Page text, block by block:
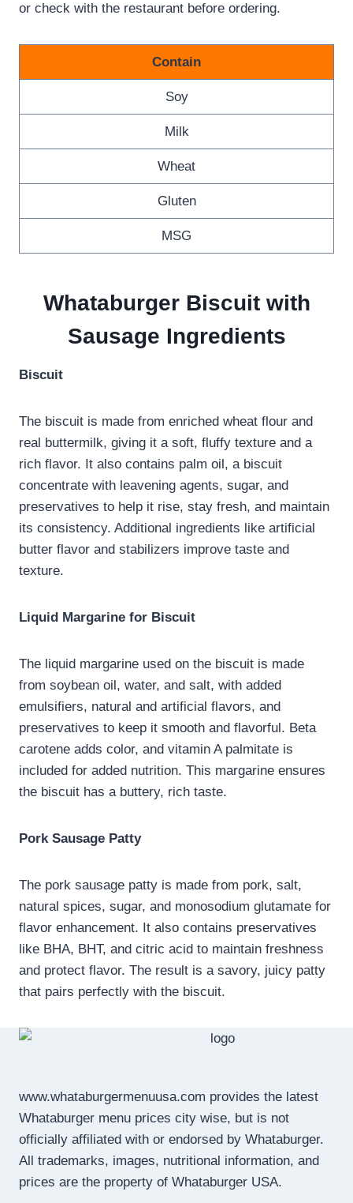
or check with the restaurant before ordering.
Contain
Soy
Milk
Wheat
Gluten
MSG
Whataburger Biscuit with
Sausage Ingredients
Biscuit
The biscuit is made from enriched wheat flour and
real buttermilk, giving it a soft, fluffy texture and a
rich flavor. It also contains palm oil, a biscuit
concentrate with leavening agents, sugar, and
preservatives to help it rise, stay fresh, and maintain
its consistency. Additional ingredients like artificial
butter flavor and stabilizers improve taste and
texture.
Liquid Margarine for Biscuit
The liquid margarine used on the biscuit is made
from soybean oil, water, and salt, with added
emulsifiers, natural and artificial flavors, and
preservatives to keep it smooth and flavorful. Beta
carotene adds color, and vitamin A palmitate is
included for added nutrition. This margarine ensures
the biscuit has a buttery, rich taste.
Pork Sausage Patty
The pork sausage patty is made from pork, salt,
natural spices, sugar, and monosodium glutamate for
flavor enhancement. It also contains preservatives
like BHA, BHT, and citric acid to maintain freshness
and protect flavor. The result is a savory, juicy patty
that pairs perfectly with the biscuit.
www.whataburgermenuusa.com provides the latest
Whataburger menu prices city wise, but is not
officially affiliated with or endorsed by Whataburger.
All trademarks, images, nutritional information, and
prices are the property of Whataburger USA.